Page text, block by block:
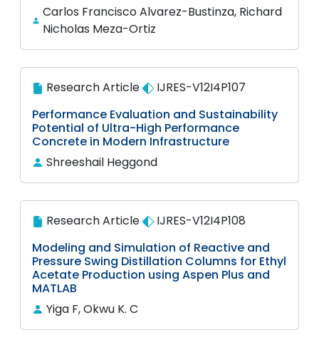
Carlos Francisco Alvarez-Bustinza, Richard
Nicholas Meza-Ortiz
Research Article
IJRES-V12I4P107
Performance Evaluation and Sustainability
Potential of Ultra-High Performance
Concrete in Modern Infrastructure
Shreeshail Heggond
Research Article
IJRES-V12I4P108
Modeling and Simulation of Reactive and
Pressure Swing Distillation Columns for Ethyl
Acetate Production using Aspen Plus and
MATLAB
Yiga F, Okwu K. C